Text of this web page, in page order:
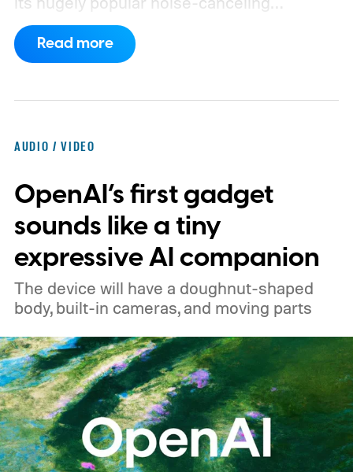
headphones. The upcoming model is
expected to arrive in early September, with
price
Read more
AUDIO / VIDEO
OpenAI’s first gadget
sounds like a tiny
expressive AI companion
The device will have a doughnut-shaped
body, built-in cameras, and moving parts